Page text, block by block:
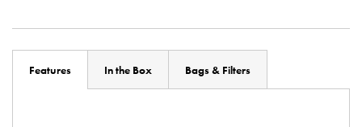
Features In the Box Bags & Filters